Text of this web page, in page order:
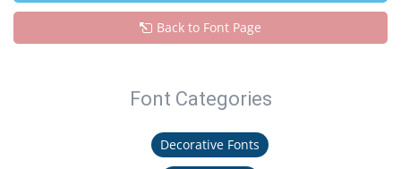
Back to Font Page
Font Categories
Decorative Fonts